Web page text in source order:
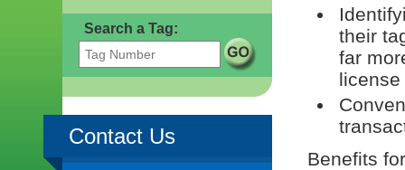
Search a Tag:
Contact Us
their
far
license
Benefits